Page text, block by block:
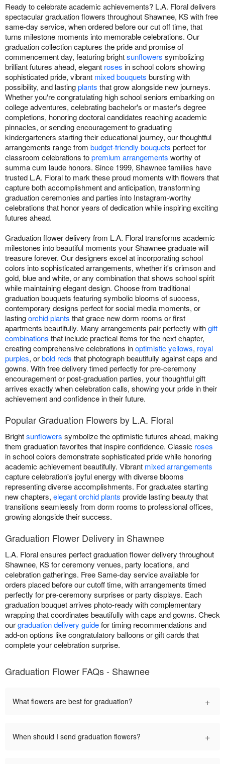
Ready to celebrate academic achievements? L.A. Floral delivers
spectacular graduation flowers throughout Shawnee, KS with free
same-day service, when ordered before our cut off time, that
turns milestone moments into memorable celebrations. Our
graduation collection captures the pride and promise of
commencement day, featuring brightsunflowers symbolizing
brilliant futures ahead, elegant roses in school colors showing
sophisticated pride, vibrant mixed bouquets bursting with
possibility, and lastingplants that grow alongside new journeys.
Whether you're congratulating high school seniors embarking on
college adventures, celebrating bachelor's or master's degree
completions, honoring doctoral candidates reaching academic
pinnacles, or sending encouragement to graduating
kindergarteners starting their educational journey, our thoughtful
arrangements range from budget-friendly bouquets perfect for
classroom celebrations topremium arrangements worthy of
summa cum laude honors. Since 1999, Shawnee families have
trusted L.A. Floral to mark these proud moments with flowers that
capture both accomplishment and anticipation, transforming
graduation ceremonies and parties into Instagram-worthy
celebrations that honor years of dedication while inspiring exciting
futures ahead.
Graduation flower delivery from L.A. Floral transforms academic
milestones into beautiful moments your Shawnee graduate will
treasure forever. Our designers excel at incorporating school
colors into sophisticated arrangements, whether it's crimson and
gold, blue and white, or any combination that shows school spirit
while maintaining elegant design. Choose from traditional
graduation bouquets featuring symbolic blooms of success,
contemporary designs perfect for social media moments, or
lastingorchid plants that grace new dorm rooms or first
apartments beautifully. Many arrangements pair perfectly withgift
combinations that include practical items for the next chapter,
creating comprehensive celebrations inoptimistic yellows, royal
purples, orbold reds that photograph beautifully against caps and
gowns. With free delivery timed perfectly for pre-ceremony
encouragement or post-graduation parties, your thoughtful gift
arrives exactly when celebration calls, showing your pride in their
achievement and confidence in their future.
Popular Graduation Flowers by L.A. Floral
Brightsunflowers symbolize the optimistic futures ahead, making
them graduation favorites that inspire confidence. Classic roses
in school colors demonstrate sophisticated pride while honoring
academic achievement beautifully. Vibrant mixed arrangements
capture celebration's joyful energy with diverse blooms
representing diverse accomplishments. For graduates starting
new chapters, elegant orchid plants provide lasting beauty that
transitions seamlessly from dorm rooms to professional offices,
growing alongside their success.
Graduation Flower Delivery in Shawnee
L.A. Floral ensures perfect graduation flower delivery throughout
Shawnee, KS for ceremony venues, party locations, and
celebration gatherings. Free Same-day service available for
orders placed before our cutoff time, with arrangements timed
perfectly for pre-ceremony surprises or party displays. Each
graduation bouquet arrives photo-ready with complementary
wrapping that coordinates beautifully with caps and gowns. Check
ourgraduation delivery guidefor timing recommendations and
add-on options like congratulatory balloons or gift cards that
complete your celebration surprise.
Graduation Flower FAQs - Shawnee
What flowers are best for graduation? +
When should I send graduation flowers? +